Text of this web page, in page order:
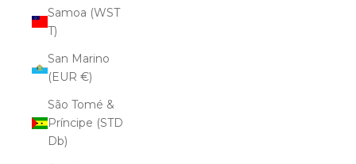
Samoa (WST
T)
San Marino
(EUR €)
São Tomé &
Príncipe (STD
Db)